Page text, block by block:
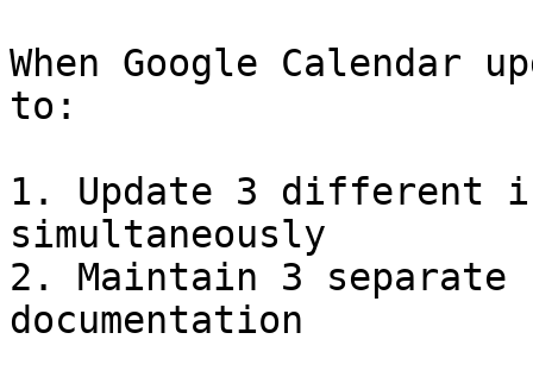
When Google Calendar
to:
1. Update 3 different
simultaneously
2. Maintain 3
documentation